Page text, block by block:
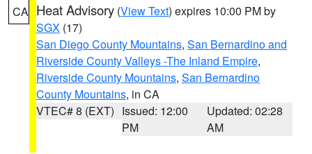
CA Heat Advisory (View Text) expires 10:00 PM by
SGX (17)
San Diego County Mountains, San Bernardino and
Riverside County Valleys -The Inland Empire,
Riverside County Mountains, San Bernardino
County Mountains, in CA
VTEC# 8 (EXT) Issued: 12:00
PM
Updated: 02:28
AM